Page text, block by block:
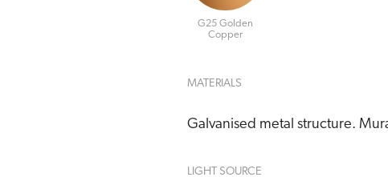
G25 Golden
Copper
MATERIALS
Galvanised metal structure.
LIGHT SOURCE